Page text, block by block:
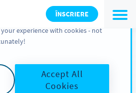
ÎNSCRIERE
about cookies, our
rights in ourCookie Policy and
your experience with cookies - not
Accept All
Cookies